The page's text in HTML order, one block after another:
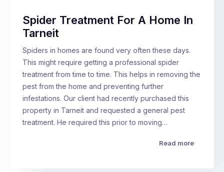
Spider Treatment For A Home In
Tarneit
Spiders in homes are found very often these days.
This might require getting a professional spider
treatment from time to time. This helps in removing the
pest from the home and preventing further
infestations. Our client had recently purchased this
property in Tarneit and requested a general pest
treatment. He required this prior to moving…
Read more